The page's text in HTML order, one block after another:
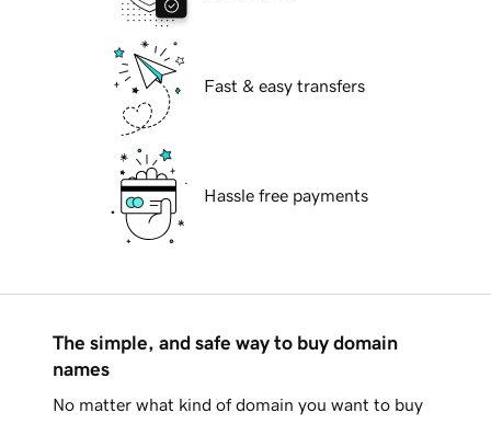
Fast & easy transfers
Hassle free payments
The simple, and safe way to buy domain
names
No matter what kind of domain you want to buy